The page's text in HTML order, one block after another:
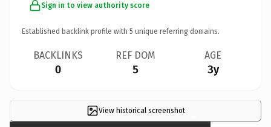
Sign in to view authority score
Established backlink profile with 5 unique referring domains.
BACKLINKS
0
REF DOM
5
AGE
3y
View historical screenshot ×